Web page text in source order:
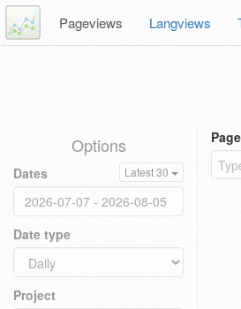
Pageviews Langviews
Options
Dates Latest 30
Date type
Project